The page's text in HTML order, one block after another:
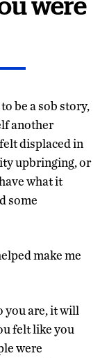
were
be a sob story,
another
displaced in
upbringing, or
what it
some
make me
you are, it will
felt like you
were